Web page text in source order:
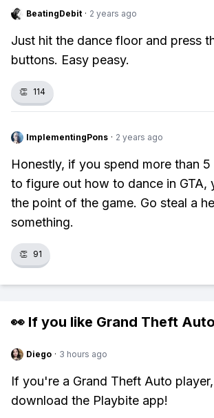
BeatingDebit · 2 years ago
Just hit the dance floor and press
buttons. Easy peasy.
👏 114
ImplementingPons · 2 years ago
Honestly, if you spend more than
to figure out how to dance in GTA,
the point of the game. Go steal a
something.
👏 91
👀 If you like Grand Theft Auto
Diego · 3 hours ago
If you're a Grand Theft Auto
download the Playbite app!